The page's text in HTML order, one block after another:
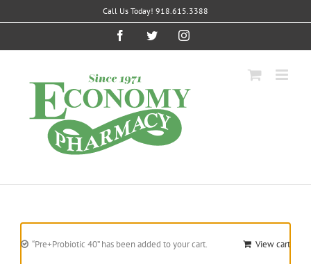
to
Call Us Today! 918.615.3388
FacebookTwitterInstagram
“Pre+Probiotic 40” has been added to your cart. View cart